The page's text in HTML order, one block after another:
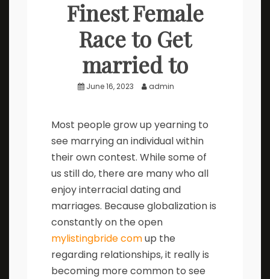
Finest Female
Race to Get
married to
June 16, 2023 admin
Most people grow up yearning to
see marrying an individual within
their own contest. While some of
us still do, there are many who all
enjoy interracial dating and
marriages. Because globalization is
constantly on the open
mylistingbride comup the
regarding relationships, it really is
becoming more common to see